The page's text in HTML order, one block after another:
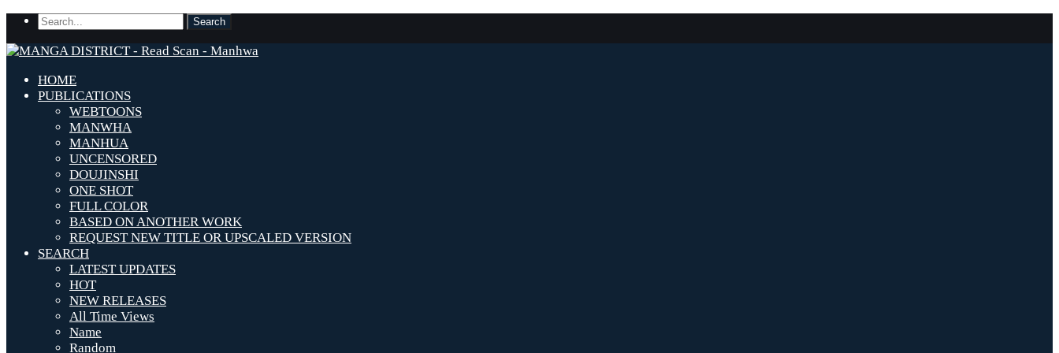
HOME
PUBLICATIONS
WEBTOONS
MANWHA
MANHUA
UNCENSORED
DOUJINSHI
ONE SHOT
FULL COLOR
BASED ON ANOTHER WORK
REQUEST NEW TITLE OR UPSCALED VERSION
SEARCH
LATEST UPDATES
HOT
NEW RELEASES
All Time Views
Name
Random